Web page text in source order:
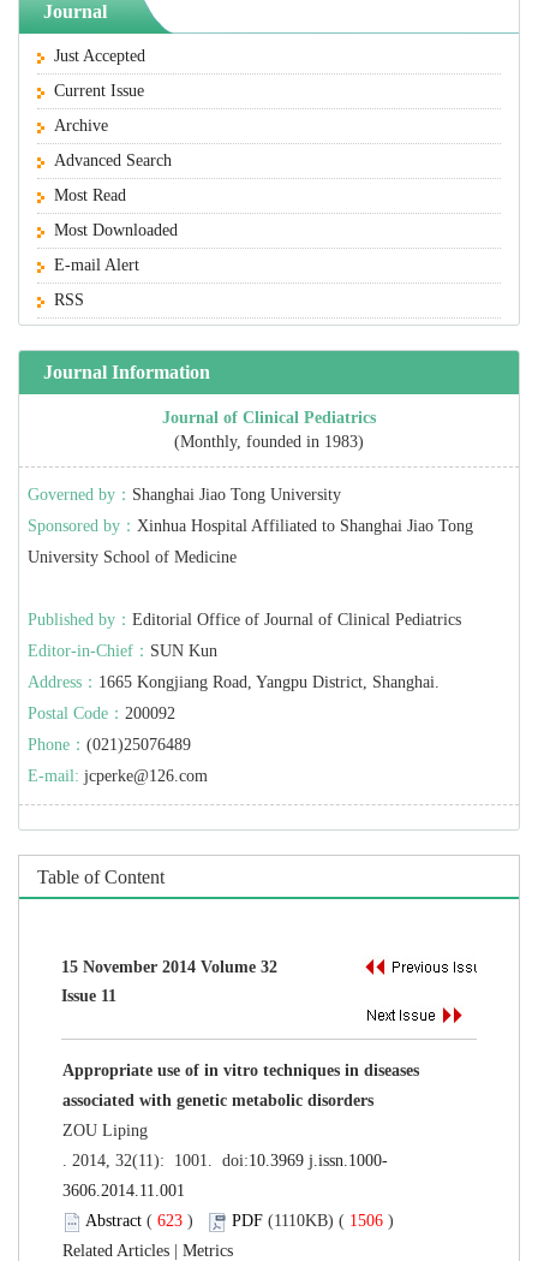
Journal
Just Accepted
Current Issue
Archive
Advanced Search
Most Read
Most Downloaded
E-mail Alert
RSS
Journal Information
Journal of Clinical Pediatrics
(Monthly, founded in 1983)
Governed by： Shanghai Jiao Tong University
Sponsored by： Xinhua Hospital Affiliated to Shanghai Jiao Tong
University School of Medicine
Published by： Editorial Office of Journal of Clinical Pediatrics
Editor-in-Chief： SUN Kun
Address： 1665 Kongjiang Road, Yangpu District, Shanghai.
Postal Code： 200092
Phone： (021)25076489
E-mail: jcperke@126.com
Table of Content
15 November 2014 Volume 32
Issue 11
Appropriate use of in vitro techniques in diseases
associated with genetic metabolic disorders
ZOU Liping
. 2014, 32(11): 1001. doi:10.3969 j.issn.1000-
3606.2014.11.001
Abstract ( 623 ) PDF (1110KB) ( 1506 )
Related Articles
Metrics